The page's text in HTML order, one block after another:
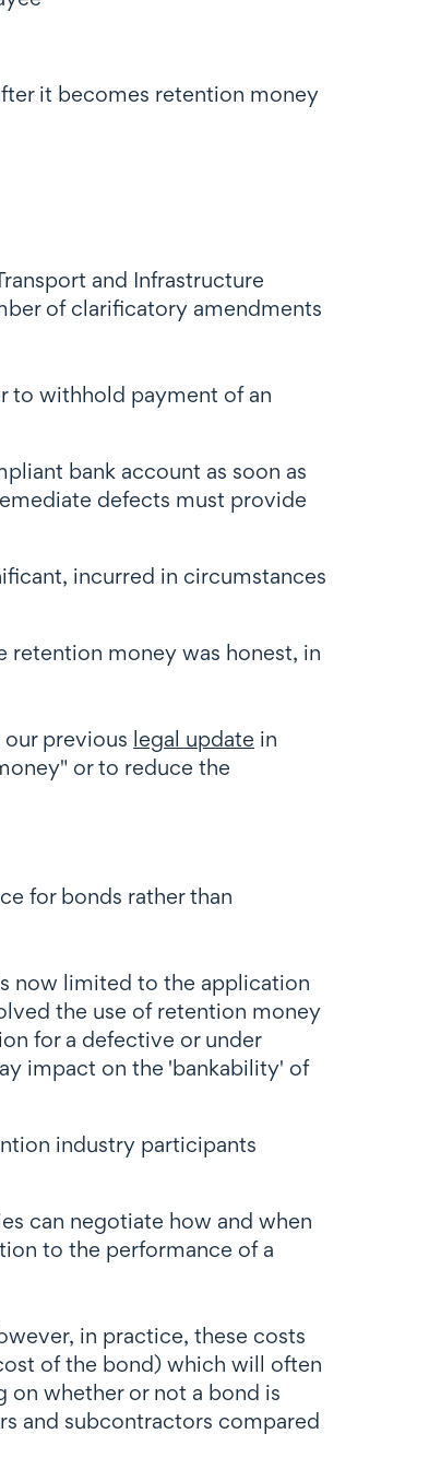
it becomes retention money
and Infrastructure
of clarificatory amendments
to withhold payment of an
bank account as soon as
defects must provide
incurred in circumstances
retention money was honest, in
previous legal update in
or to reduce the
for bonds rather than
now limited to the application
the use of retention money
for a defective or under
impact on the 'bankability' of
industry participants
can negotiate how and when
to the performance of a
in practice, these costs
of the bond) which will often
whether or not a bond is
and subcontractors compared